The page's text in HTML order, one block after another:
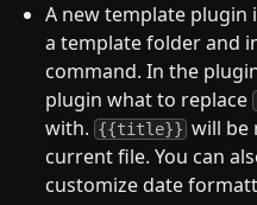
A new template plugin
a template folder and
command. In the
plugin what to replace
with. {{title}} will be
current file. You can
customize date